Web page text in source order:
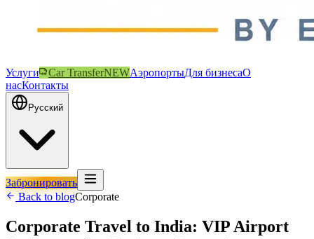
Услуги Car TransferNEWАэропортыДля бизнесаО
насКонтакты
Русский
Забронировать
Back to blogCorporate
Corporate Travel to India: VIP Airport